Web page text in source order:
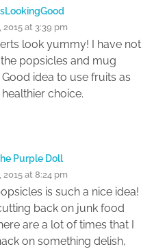
2015 at 3:39 pm
look yummy! I have not
popsicles and mug
idea to use fruits as
choice.
Purple Doll
2015 at 8:24 pm
is such a nice idea!
back on junk food
are a lot of times that I
on something delish,